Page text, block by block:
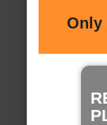
Only